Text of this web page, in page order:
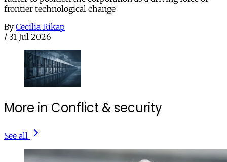
frontier technological change
By Cecilia Rikap
/ 31 Jul 2026
More in Conflict & security
See all